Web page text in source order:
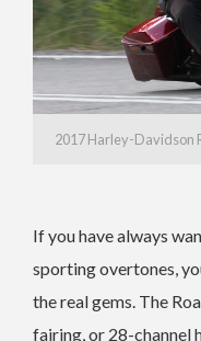
2017 Harley-Davidson
If you have always
sporting overtones,
the real gems. The
fairing, or 28-channel